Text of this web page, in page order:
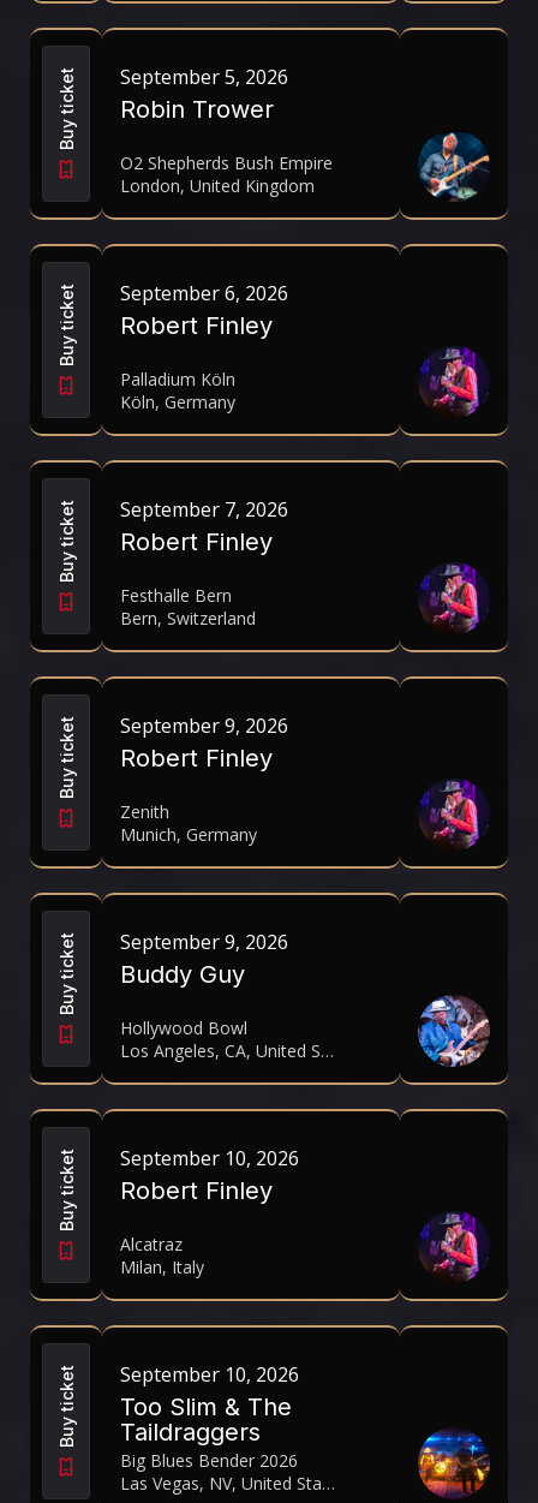
Buy ticket September 5, 2026
Robin Trower
O2 Shepherds Bush Empire
London, United Kingdom
Buy ticket September 6, 2026
Robert Finley
Palladium Köln
Köln, Germany
Buy ticket September 7, 2026
Robert Finley
Festhalle Bern
Bern, Switzerland
Buy ticket September 9, 2026
Robert Finley
Zenith
Munich, Germany
Buy ticket September 9, 2026
Buddy Guy
Hollywood Bowl
Los Angeles, CA, United States
Buy ticket September 10, 2026
Robert Finley
Alcatraz
Milan, Italy
Buy ticket September 10, 2026
Too Slim & The
Taildraggers
Big Blues Bender 2026
Las Vegas, NV, United States